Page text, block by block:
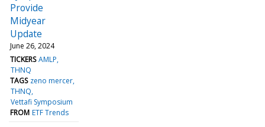
Provide
Midyear
Update
June 26, 2024
TICKERS AMLP
THNQ
TAGS zeno mercer
THNQ
Vettafi Symposium
FROM ETF Trends